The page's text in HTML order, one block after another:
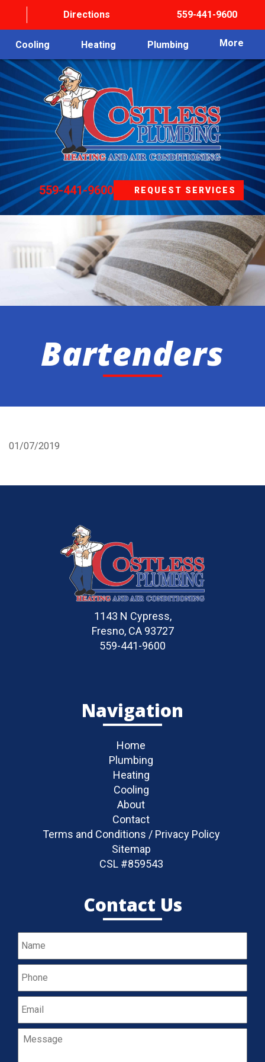
Directions 559-441-9600
559-441-9600 REQUEST SERVICES
Cooling Heating Plumbing More
Bartenders
01/07/2019
1143 N Cypress,
Fresno, CA 93727
559-441-9600
Navigation
Home
Plumbing
Heating
Cooling
About
Contact
Terms and Conditions / Privacy Policy
Sitemap
CSL #859543
Contact Us